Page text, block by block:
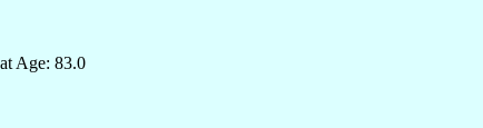
Age: 83.0